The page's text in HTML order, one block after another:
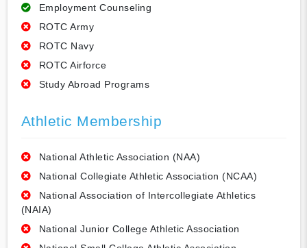
Employment Counseling
ROTC Army
ROTC Navy
ROTC Airforce
Study Abroad Programs
Athletic Membership
National Athletic Association (NAA)
National Collegiate Athletic Association (NCAA)
National Association of Intercollegiate Athletics
(NAIA)
National Junior College Athletic Association